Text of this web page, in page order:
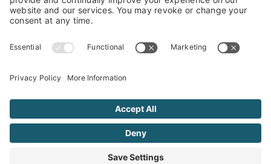
Documentation
Contact
Copyright 2026 - Cerulean Sonar